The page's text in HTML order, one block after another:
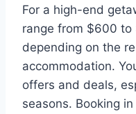
For a high-end
range from $600 to
depending on the
accommodation.
offers and deals,
seasons. Booking